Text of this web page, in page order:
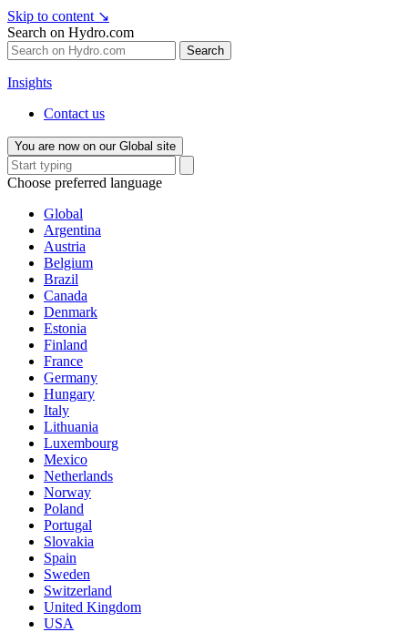
Skip to content ↘
Search on Hydro.com
Search
Insights
Contact us
You are now on our Global site
Choose preferred language
Global
Argentina
Austria
Belgium
Brazil
Canada
Denmark
Estonia
Finland
France
Germany
Hungary
Italy
Lithuania
Luxembourg
Mexico
Netherlands
Norway
Poland
Portugal
Slovakia
Spain
Sweden
Switzerland
United Kingdom
USA